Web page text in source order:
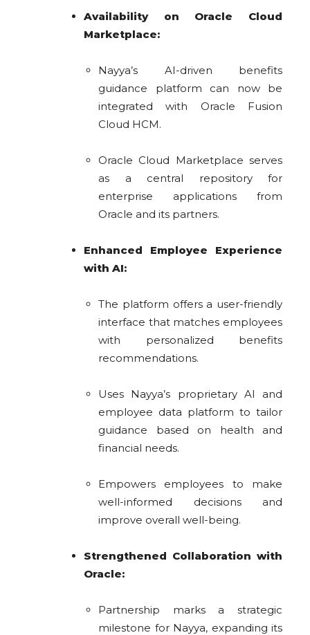
Availability on Oracle Cloud
Marketplace:
Nayya’s AI-driven benefits
guidance platform can now be
integrated with Oracle Fusion
Cloud HCM.
Oracle Cloud Marketplace serves
as a central repository for
enterprise applications from
Oracle and its partners.
Enhanced Employee Experience
with AI:
The platform offers a user-friendly
interface that matches employees
with personalized benefits
recommendations.
Uses Nayya’s proprietary AI and
employee data platform to tailor
guidance based on health and
financial needs.
Empowers employees to make
well-informed decisions and
improve overall well-being.
Strengthened Collaboration with
Oracle:
Partnership marks a strategic
milestone for Nayya, expanding its